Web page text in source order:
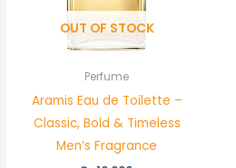
OUT OF STOCK
Perfume
Aramis Eau de Toilette –
Classic, Bold & Timeless
Men’s Fragrance